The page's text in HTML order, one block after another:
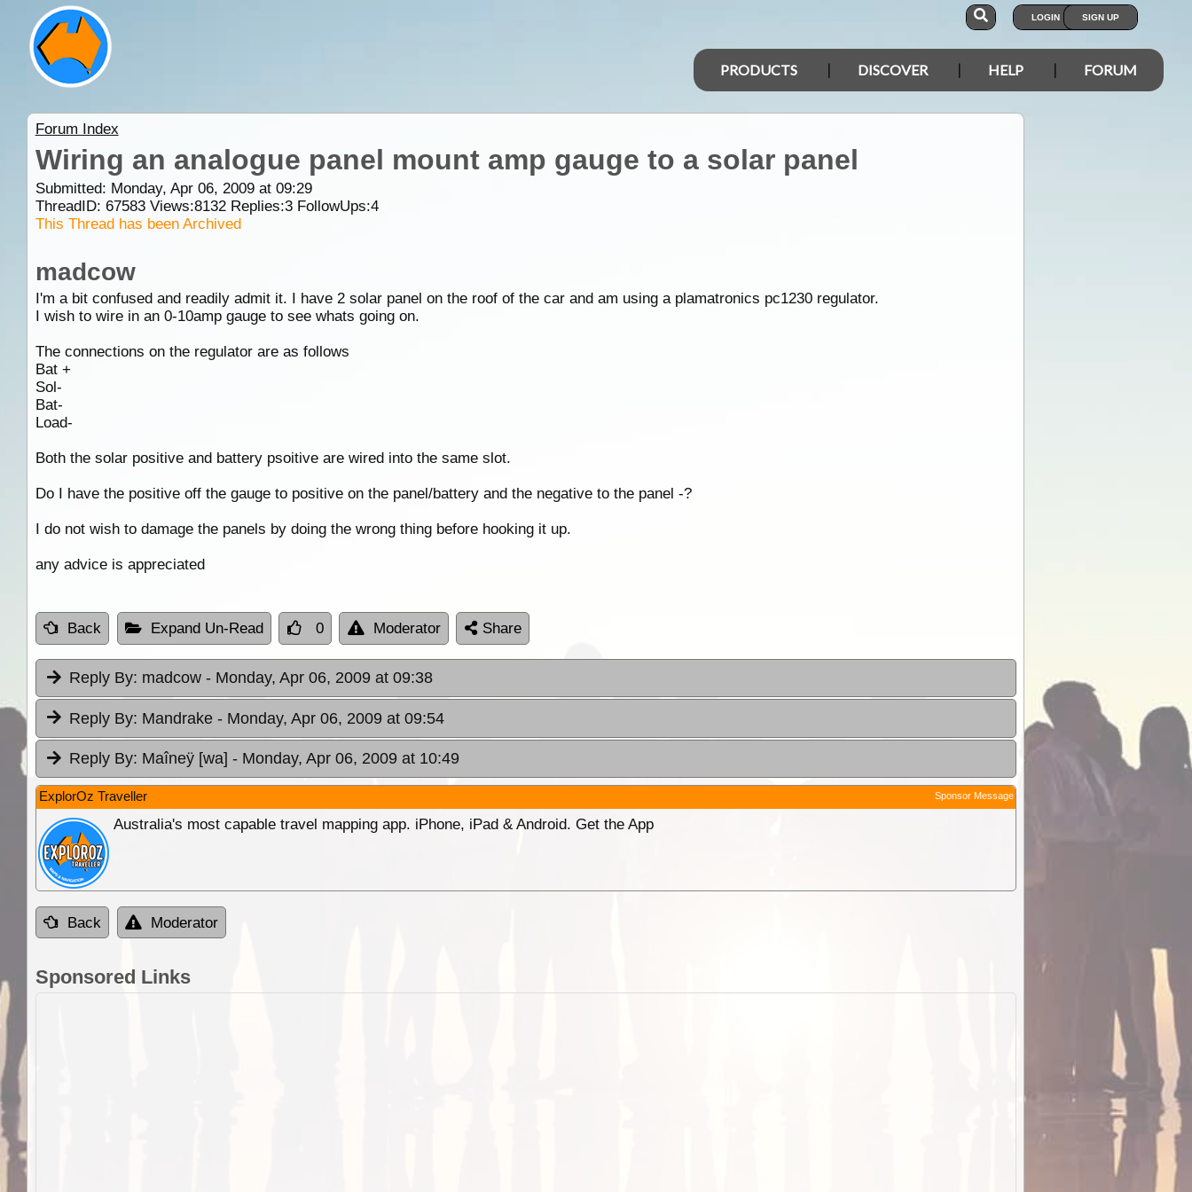
LOGIN SIGN UP
PRODUCTS DISCOVER HELP FORUM
Forum Index
Wiring an analogue panel mount amp gauge to a solar panel
Submitted: Monday, Apr 06, 2009 at 09:29
ThreadID: 67583Views:8132Replies:3FollowUps:4
This Thread has been Archived
madcow
I'm a bit confused and readily admit it. I have 2 solar panel on the roof of the car and am using a plamatronics pc1230 regulator.
I wish to wire in an 0-10amp gauge to see whats going on.
The connections on the regulator are as follows
Bat +
Sol-
Bat-
Load-
Both the solar positive and battery psoitive are wired into the same slot.
Do I have the positive off the gauge to positive on the panel/battery and the negative to the panel -?
I do not wish to damage the panels by doing the wrong thing before hooking it up.
any advice is appreciated
Back Expand Un-Read 0 Moderator Share
Reply By: madcow - Monday, Apr 06, 2009 at 09:38
Reply By: Mandrake - Monday, Apr 06, 2009 at 09:54
Reply By: Maîneÿ [wa] - Monday, Apr 06, 2009 at 10:49
ExplorOz Traveller Sponsor Message
Australia's most capable travel mapping app. iPhone, iPad & Android. Get the App
Back Moderator
Sponsored Links